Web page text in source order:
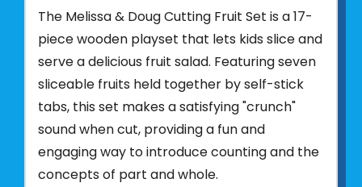
The Melissa & Doug Cutting Fruit Set is a 17-
piece wooden playset that lets kids slice and
serve a delicious fruit salad. Featuring seven
sliceable fruits held together by self-stick
tabs, this set makes a satisfying "crunch"
sound when cut, providing a fun and
engaging way to introduce counting and the
concepts of part and whole.